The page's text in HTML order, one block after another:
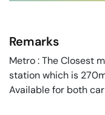
Remarks
Metro : The Closest
station which is
Available for both